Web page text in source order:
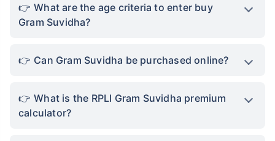
What are the age criteria to enter buy
Gram Suvidha?
Can Gram Suvidha be purchased online?
What is the RPLI Gram Suvidha premium
calculator?